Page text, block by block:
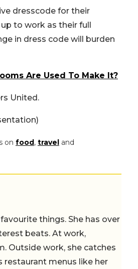
dresscode for their
to work as their full
in dress code will burden
Are Used To Make It?
United.
on food, travel and
things. She has over
beats. At work,
Outside work, she catches
restaurant menus like her